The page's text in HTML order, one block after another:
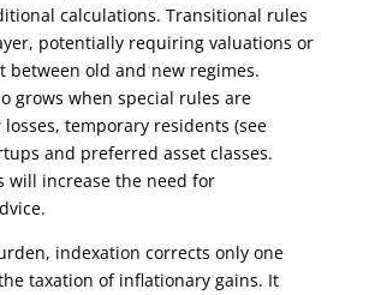
calculations. Transitional rules
potentially requiring valuations or
between old and new regimes.
grows when special rules are
temporary residents (see
and preferred asset classes.
will increase the need for
indexation corrects only one
taxation of inflationary gains. It